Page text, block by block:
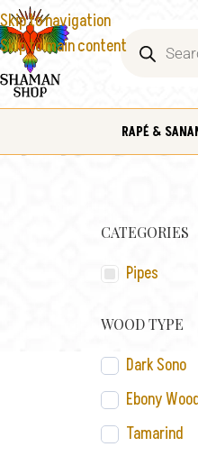
Skip to navigation
Skip to main content
RAPÉ &
CATEGORIES
Pipes
WOOD TYPE
Dark Sono
Ebony
Tamarind